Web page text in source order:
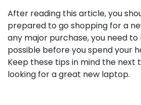
After reading this article, you
prepared to go shopping for a
any major purchase, you need
possible before you spend your
Keep these tips in mind the next
looking for a great new laptop.